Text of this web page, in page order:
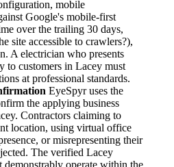
mobile
Google's mobile-first
over the trailing 30 days,
site accessible to crawlers?),
A electrician who presents
to customers in Lacey must
at professional standards.
EyeSpyr uses the
the applying business
Contractors claiming to
location, using virtual office
or misrepresenting their
The verified Lacey
demonstrably operate within the